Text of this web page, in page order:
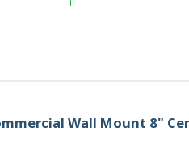
Wall Mount 8"